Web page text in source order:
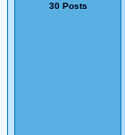
30 Posts